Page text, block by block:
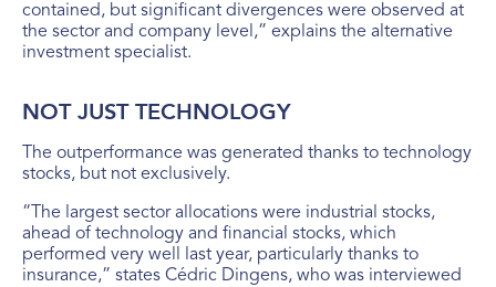
contained, but significant divergences were observed at
the sector and company level,” explains the alternative
investment specialist.
NOT JUST TECHNOLOGY
The outperformance was generated thanks to technology
stocks, but not exclusively.
“The largest sector allocations were industrial stocks,
ahead of technology and financial stocks, which
performed very well last year, particularly thanks to
insurance,” states Cédric Dingens, who was interviewed